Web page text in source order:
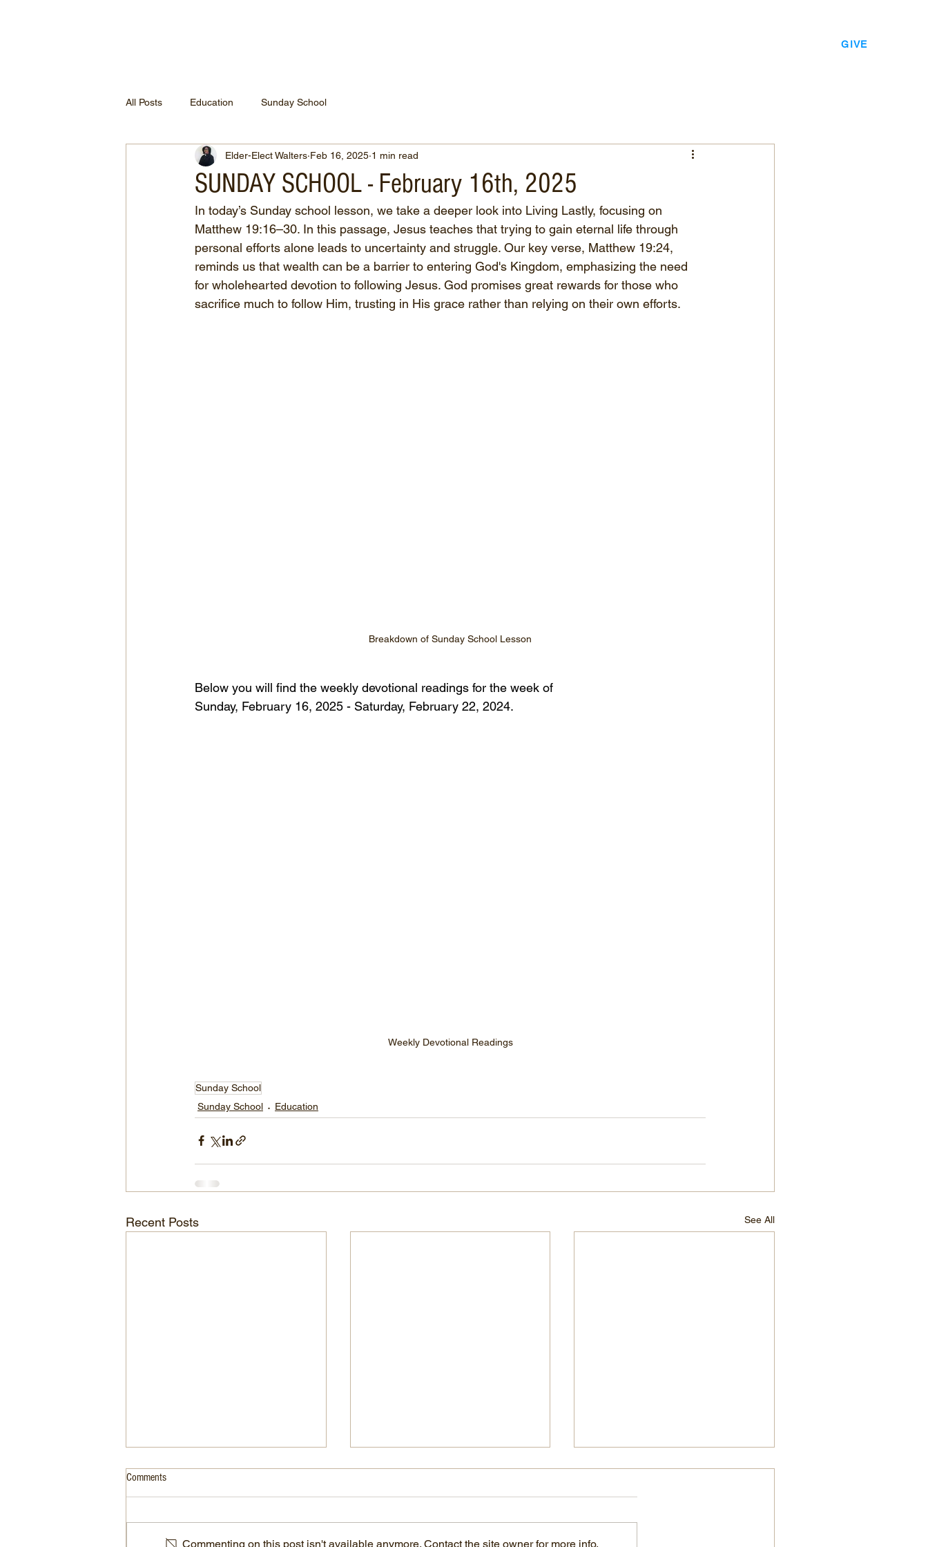
GIVE
All Posts Education Sunday School
SUNDAY SCHOOL - February 16th, 2025
Elder-Elect Walters Feb 16, 2025 1 min read
In today’s Sunday school lesson, we take a deeper look into Living Lastly, focusing on
Matthew 19:16–30. In this passage, Jesus teaches that trying to gain eternal life through
personal efforts alone leads to uncertainty and struggle. Our key verse, Matthew 19:24,
reminds us that wealth can be a barrier to entering God's Kingdom, emphasizing the need
for wholehearted devotion to following Jesus. God promises great rewards for those who
sacrifice much to follow Him, trusting in His grace rather than relying on their own efforts.
Breakdown of Sunday School Lesson
Below you will find the weekly devotional readings for the week of
Sunday, February 16, 2025 - Saturday, February 22, 2024.
Weekly Devotional Readings
Sunday School
Sunday School
Education
Recent Posts See All
Comments
Commenting on this post isn't available anymore. Contact the site owner for more info.